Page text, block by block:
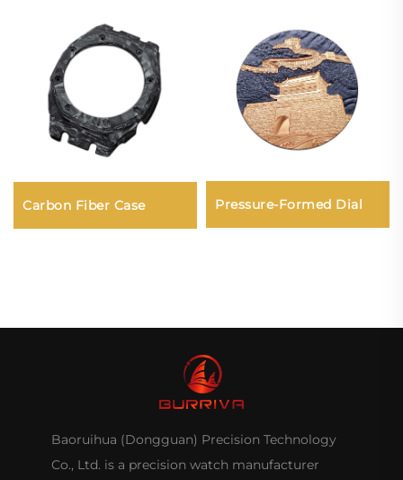
Carbon Fiber Case Pressure-Formed Dial
Baoruihua (Dongguan) Precision Technology
Co., Ltd. is a precision watch manufacturer